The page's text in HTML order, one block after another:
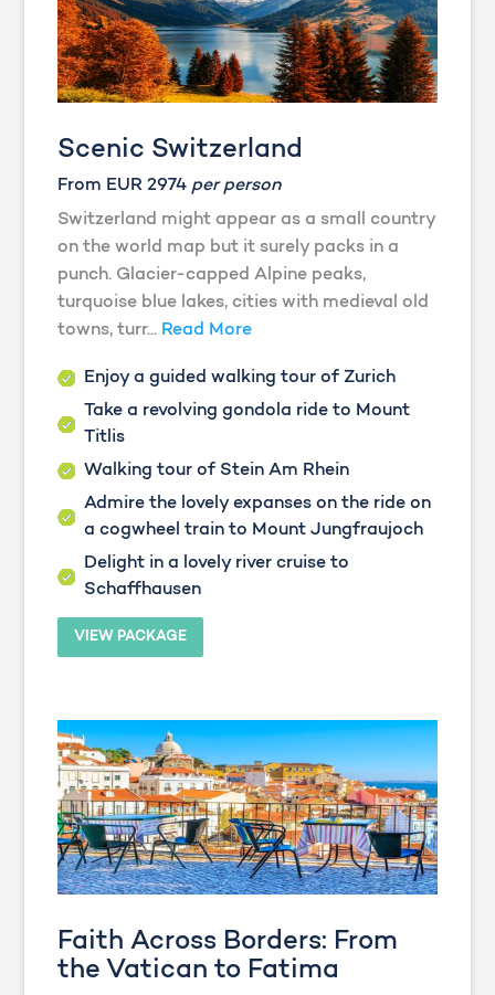
Scenic Switzerland
From EUR 2974 per person
Switzerland might appear as a small country
on the world map but it surely packs in a
punch. Glacier-capped Alpine peaks,
turquoise blue lakes, cities with medieval old
towns, turr... Read More
Enjoy a guided walking tour of Zurich
Take a revolving gondola ride to Mount
Titlis
Walking tour of Stein Am Rhein
Admire the lovely expanses on the ride on
a cogwheel train to Mount Jungfraujoch
Delight in a lovely river cruise to
Schaffhausen
VIEW PACKAGE
Faith Across Borders: From
the Vatican to Fatima